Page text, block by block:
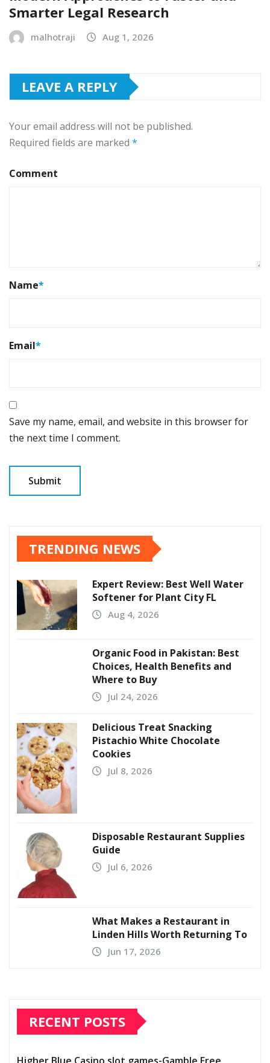
Smarter Legal Research
malhotraji Aug 1, 2026
LEAVE A REPLY
Your email address will not be published.
Required fields are marked *
Comment
Name*
Email*
Save my name, email, and website in this browser for
the next time I comment.
TRENDING NEWS
Expert Review: Best Well Water
Softener for Plant City FL
Aug 4, 2026
Organic Food in Pakistan: Best
Choices, Health Benefits and
Where to Buy
Jul 24, 2026
Delicious Treat Snacking
Pistachio White Chocolate
Cookies
Jul 8, 2026
Disposable Restaurant Supplies
Guide
Jul 6, 2026
What Makes a Restaurant in
Linden Hills Worth Returning To
Jun 17, 2026
RECENT POSTS